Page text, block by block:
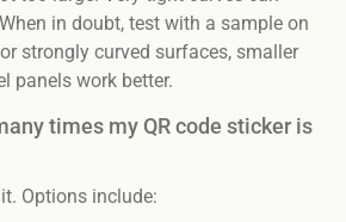
in doubt, test with a sample on
strongly curved surfaces, smaller
panels work better.
times my QR code sticker is
Options include: